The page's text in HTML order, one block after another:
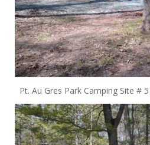
Pt. Au Gres Park Camping Site #